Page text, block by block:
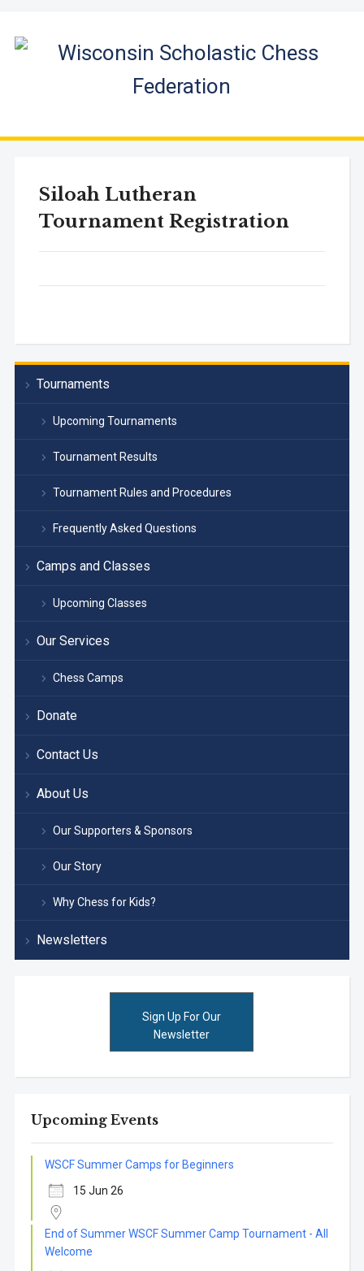
Tournaments
Upcoming Tournaments
Tournament Results
Tournament Rules and Procedures
Frequently Asked Questions
Camps and Classes
Upcoming Classes
Our Services
Chess Camps
Donate
Contact Us
About Us
Our Supporters & Sponsors
Our Story
Why Chess for Kids?
Newsletters
Sign Up For Our
Newsletter
Siloah Lutheran
Tournament Registration
Upcoming Events
WSCF Summer Camps for Beginners
15 Jun 26
End of Summer WSCF Summer Camp Tournament - All
Welcome